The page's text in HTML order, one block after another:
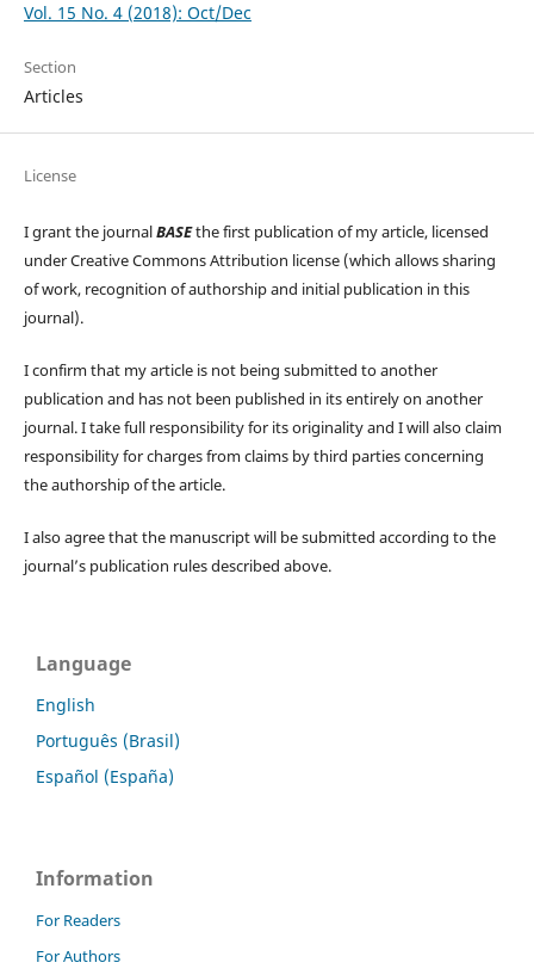
Vol. 15 No. 4 (2018): Oct/Dec
Section
Articles
License
I grant the journalBASEthe first publication of my article, licensed
under Creative Commons Attribution license (which allows sharing
of work, recognition of authorship and initial publication in this
journal).
I confirm that my article is not being submitted to another
publication and has not been published in its entirely on another
journal. I take full responsibility for its originality and I will also claim
responsibility for charges from claims by third parties concerning
the authorship of the article.
I also agree that the manuscript will be submitted according to the
journal’s publication rules described above.
Language
English
Português (Brasil)
Español (España)
Information
For Readers
For Authors